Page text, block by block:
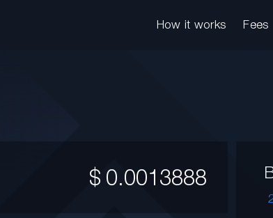
How it works Fees
$ 0.0013888